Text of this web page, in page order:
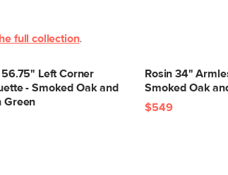
full collection.
56.75" Left Corner
- Smoked Oak and
Green
Rosin 34"
Smoked Oak
$549